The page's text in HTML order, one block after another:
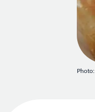
Photo: